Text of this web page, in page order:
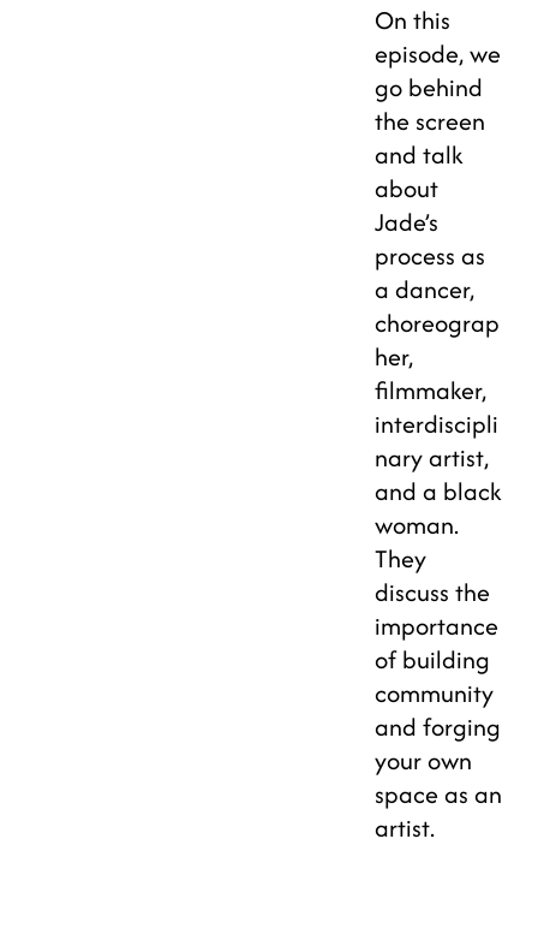
On this
episode, we
go behind
the screen
and talk
about
Jade’s
process as
a dancer,
choreograp
her,
filmmaker,
interdiscipli
nary artist,
and a black
woman.
They
discuss the
importance
of building
community
and forging
your own
space as an
artist.